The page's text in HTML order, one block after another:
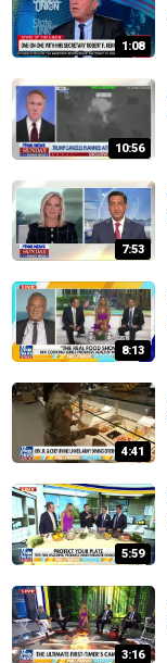
1:08
10:56
7:53
8:13
4:41
5:59
3:16